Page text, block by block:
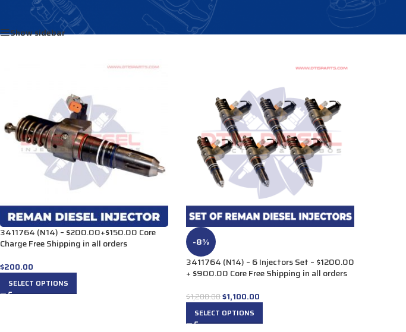
Products tagged “3088178”
Show sidebar
3411764 (N14) – $200.00+$150.00 Core
Charge Free Shipping in all orders
$200.00
SELECT OPTIONS
-8%
3411764 (N14) – 6 Injectors Set – $1200.00
+ $900.00 Core Free Shipping in all orders
$1,200.00$1,100.00
SELECT OPTIONS